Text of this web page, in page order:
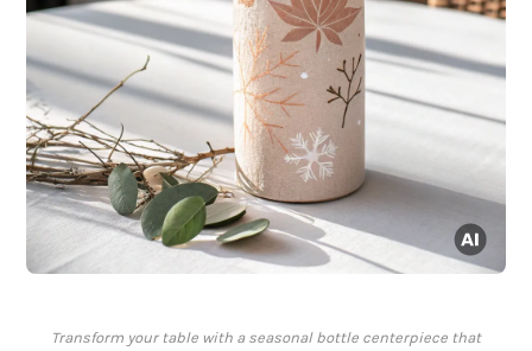
Transform your table with a seasonal bottle centerpiece that